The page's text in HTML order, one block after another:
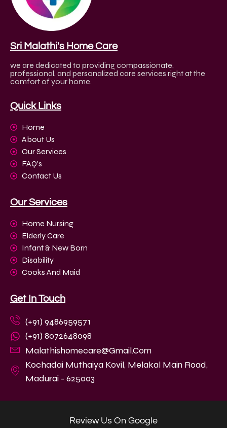
Sri Malathi's Home Care
we are dedicated to providing compassionate,
professional, and personalized care services right at the
comfort of your home.
Quick Links
Home
About Us
Our Services
FAQ's
Contact Us
Our Services
Home Nursing
Elderly Care
Infant & New Born
Disability
Cooks And Maid
Get In Touch
(+91) 9486959571
(+91) 8072648098
Malathishomecare@gmail.com
Kochadai Muthaiya Kovil, Melakal Main Road,
Madurai - 625003
Review Us On Google